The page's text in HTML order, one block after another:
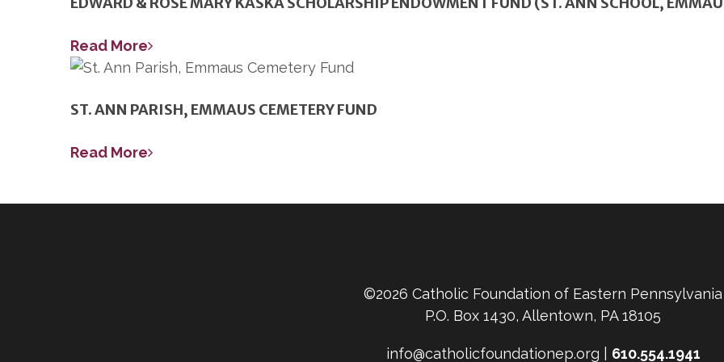
Read More
ST. ANN PARISH, EMMAUS CEMETERY FUND
Read More
©2026 Catholic Foundation of Eastern Pennsylvania
P.O. Box 1430, Allentown, PA 18105
info@catholicfoundationep.org | 610.554.1941